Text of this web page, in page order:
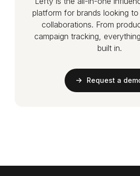
platform for brands looking
collaborations. From
campaign tracking,
built in.
Request a